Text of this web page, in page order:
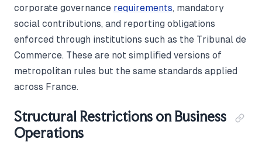
corporate governance requirements, mandatory
social contributions, and reporting obligations
enforced through institutions such as the Tribunal de
Commerce. These are not simplified versions of
metropolitan rules but the same standards applied
across France.
Structural Restrictions on Business
Operations